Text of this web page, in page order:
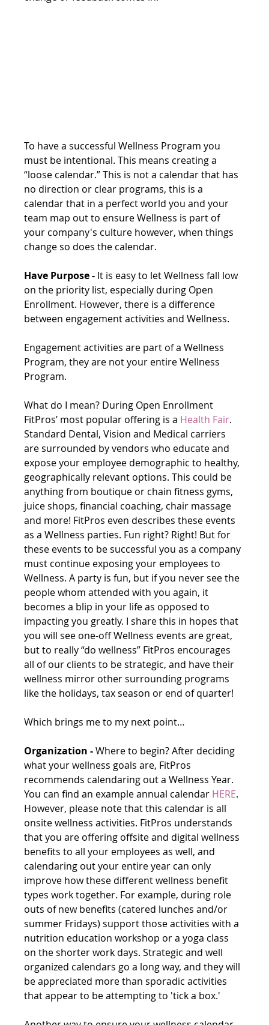
To have a successful Wellness Program you
must be intentional. This means creating a
“loose calendar.” This is not a calendar that has
no direction or clear programs, this is a
calendar that in a perfect world you and your
team map out to ensure Wellness is part of
your company's culture however, when things
change so does the calendar.
Have Purpose - It is easy to let Wellness fall low
on the priority list, especially during Open
Enrollment. However, there is a difference
between engagement activities and Wellness.
Engagement activities are part of a Wellness
Program, they are not your entire Wellness
Program.
What do I mean? During Open Enrollment
FitPros’ most popular offering is a Health Fair.
Standard Dental, Vision and Medical carriers
are surrounded by vendors who educate and
expose your employee demographic to healthy,
geographically relevant options. This could be
anything from boutique or chain fitness gyms,
juice shops, financial coaching, chair massage
and more! FitPros even describes these events
as a Wellness parties. Fun right? Right! But for
these events to be successful you as a company
must continue exposing your employees to
Wellness. A party is fun, but if you never see the
people whom attended with you again, it
becomes a blip in your life as opposed to
impacting you greatly. I share this in hopes that
you will see one-off Wellness events are great,
but to really “do wellness” FitPros encourages
all of our clients to be strategic, and have their
wellness mirror other surrounding programs
like the holidays, tax season or end of quarter!
Which brings me to my next point…
Organization - Where to begin? After deciding
what your wellness goals are, FitPros
recommends calendaring out a Wellness Year.
You can find an example annual calendar HERE.
However, please note that this calendar is all
onsite wellness activities. FitPros understands
that you are offering offsite and digital wellness
benefits to all your employees as well, and
calendaring out your entire year can only
improve how these different wellness benefit
types work together. For example, during role
outs of new benefits (catered lunches and/or
summer Fridays) support those activities with a
nutrition education workshop or a yoga class
on the shorter work days. Strategic and well
organized calendars go a long way, and they will
be appreciated more than sporadic activities
that appear to be attempting to 'tick a box.'